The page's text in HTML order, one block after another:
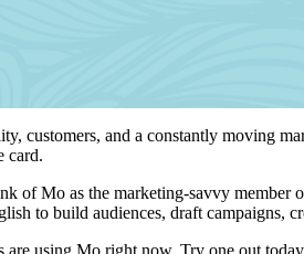
customers, and a constantly moving
card.
of Mo as the marketing-savvy
to build audiences, draft campaigns,
are using Mo right now. Try one out